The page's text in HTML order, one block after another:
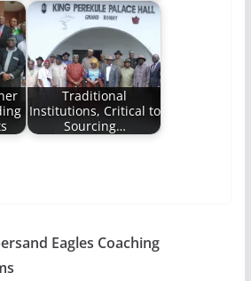
Traditional
Institutions, Critical to
Sourcing…
Eagles Coaching